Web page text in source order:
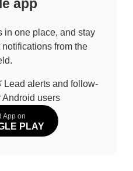
app
in one place, and stay
from the
Lead alerts and follow-
Android users
App on
PLAY